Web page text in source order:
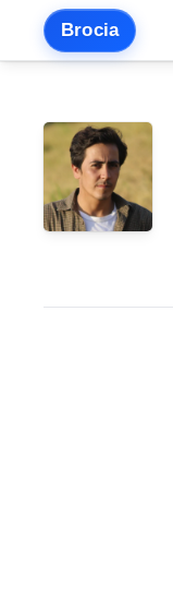
content
Brocia